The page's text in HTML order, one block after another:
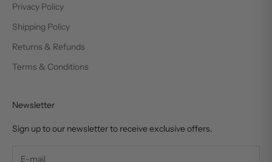
Privacy Policy
Shipping Policy
Returns & Refunds
Terms & Conditions
Newsletter
Sign up to our newsletter to receive exclusive offers.